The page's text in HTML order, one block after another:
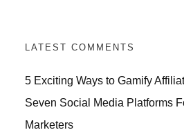
LATEST COMMENTS
5 Exciting Ways to Gamify
Seven Social Media Platforms
Marketers